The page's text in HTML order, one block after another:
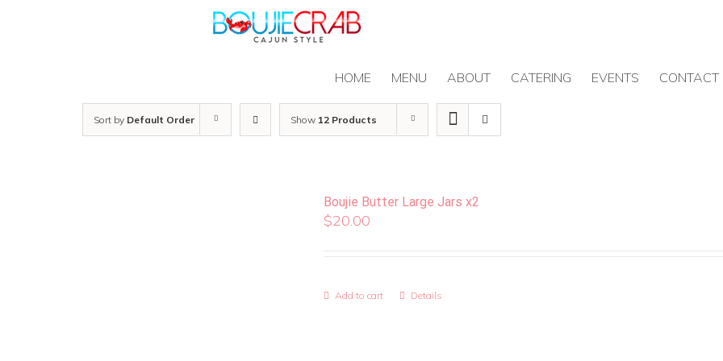
HOME MENU ABOUT CATERING EVENTS CONTACT
Sort by Default Order Show 12 Products
Boujie Butter Large Jars x2
$20.00
Add to cart Details